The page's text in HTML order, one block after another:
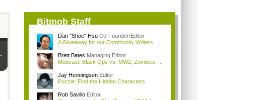
Bitmob Staff
Dan "Shoe" Hsu Co-Founder/Editor
A Giveaway for our Community Writers
Brett Bates Managing Editor
Mobcast: Black Ops vs. MW2, Zombies, ...
Jay Henningsen Editor
Puzzle: Find the Hidden Characters
Rob Savillo Editor